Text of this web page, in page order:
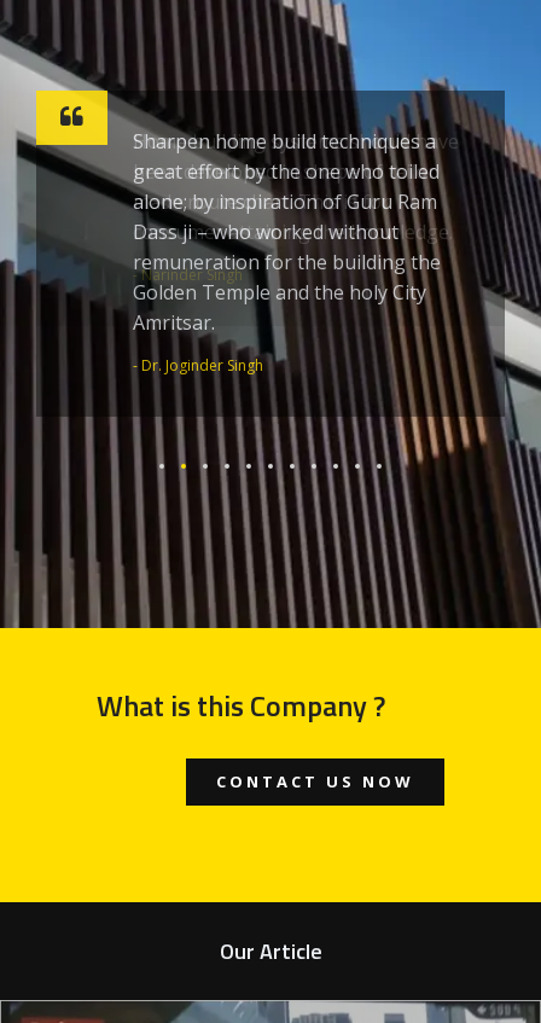
Sharpen home build techniques a
great effort by the one who toiled
alone; by inspiration of Guru Ram
Dass ji – who worked without
remuneration for the building the
Golden Temple and the holy City
Amritsar.
- Dr. Joginder Singh
What is this Company ?
CONTACT US NOW
Our Article